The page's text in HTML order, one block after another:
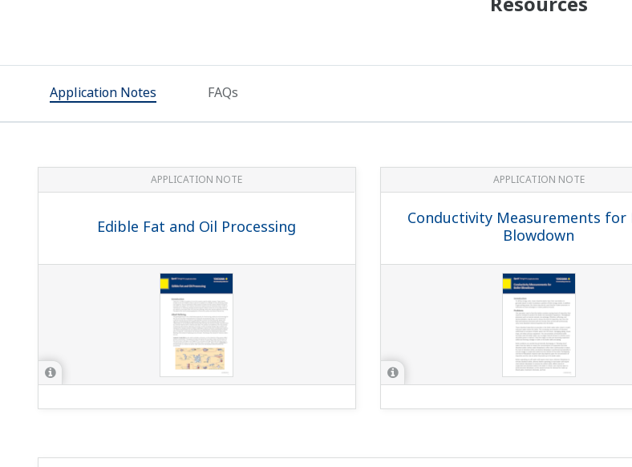
Application Notes FAQs
APPLICATION NOTE
Edible Fat and Oil Processing
APPLICATION NOTE
Conductivity Measurements for
Blowdown